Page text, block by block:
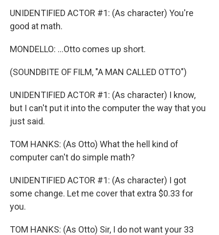
UNIDENTIFIED ACTOR #1: (As character) You're
good at math.
MONDELLO: ...Otto comes up short.
(SOUNDBITE OF FILM, "A MAN CALLED OTTO")
UNIDENTIFIED ACTOR #1: (As character) I know,
but I can't put it into the computer the way that you
just said.
TOM HANKS: (As Otto) What the hell kind of
computer can't do simple math?
UNIDENTIFIED ACTOR #1: (As character) I got
some change. Let me cover that extra $0.33 for
you.
TOM HANKS: (As Otto) Sir, I do not want your 33